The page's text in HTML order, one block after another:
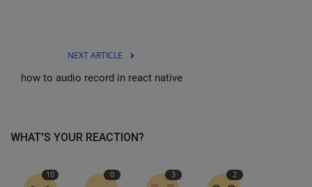
NEXT ARTICLE
how to audio record in react native
WHAT'S YOUR REACTION?
10 0 3 2